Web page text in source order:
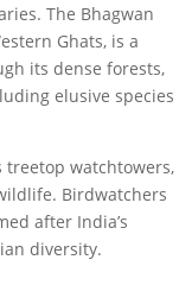
The Bhagwan
Ghats, is a
its dense forests,
elusive species
treetop watchtowers,
Birdwatchers
after India’s
diversity.